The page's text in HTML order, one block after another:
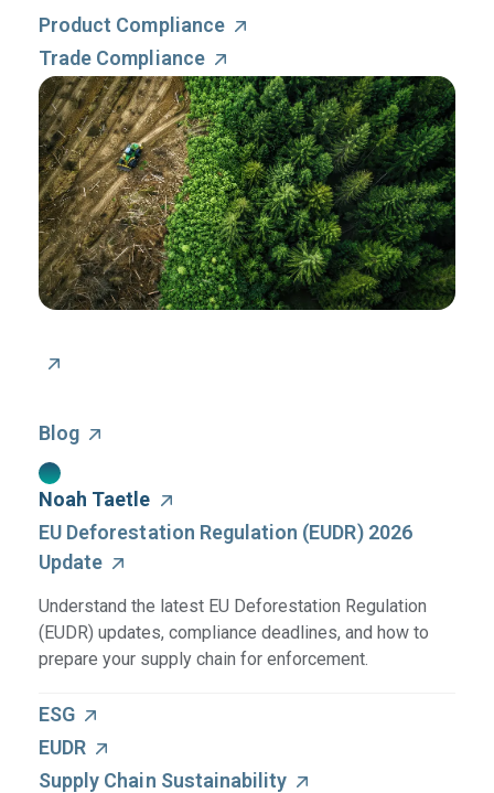
Product Compliance
Trade Compliance
Blog
Noah Taetle
EU Deforestation Regulation (EUDR) 2026
Update
Understand the latest EU Deforestation Regulation
(EUDR) updates, compliance deadlines, and how to
prepare your supply chain for enforcement.
ESG
EUDR
Supply Chain Sustainability